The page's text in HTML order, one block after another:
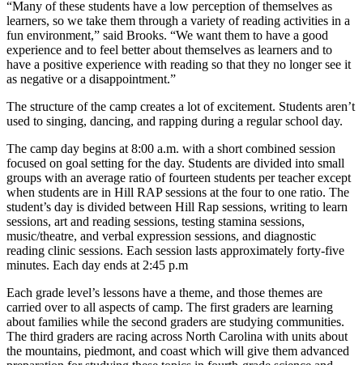
“Many of these students have a low perception of themselves as
learners, so we take them through a variety of reading activities in a
fun environment,” said Brooks. “We want them to have a good
experience and to feel better about themselves as learners and to
have a positive experience with reading so that they no longer see it
as negative or a disappointment.”
The structure of the camp creates a lot of excitement. Students aren’t
used to singing, dancing, and rapping during a regular school day.
The camp day begins at 8:00 a.m. with a short combined session
focused on goal setting for the day. Students are divided into small
groups with an average ratio of fourteen students per teacher except
when students are in Hill RAP sessions at the four to one ratio. The
student’s day is divided between Hill Rap sessions, writing to learn
sessions, art and reading sessions, testing stamina sessions,
music/theatre, and verbal expression sessions, and diagnostic
reading clinic sessions. Each session lasts approximately forty-five
minutes. Each day ends at 2:45 p.m
Each grade level’s lessons have a theme, and those themes are
carried over to all aspects of camp. The first graders are learning
about families while the second graders are studying communities.
The third graders are racing across North Carolina with units about
the mountains, piedmont, and coast which will give them advanced